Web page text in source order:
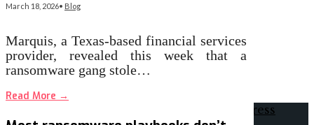
March 18, 2026• Blog
Marquis, a Texas-based financial services
provider, revealed this week that a
ransomware gang stole…
Read More →